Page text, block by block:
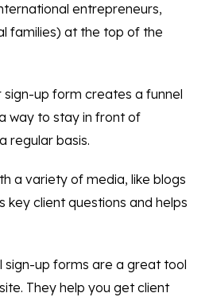
entrepreneurs,
families) at the top of the
sign-up form creates a funnel
way to stay in front of
regular basis.
a variety of media, like blogs
key client questions and helps
sign-up forms are a great tool
They help you get client